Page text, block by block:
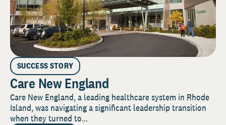
SUCCESS STORY
Care New England
Care New England, a leading healthcare system in Rhode
Island, was navigating a significant leadership transition
when they turned to...